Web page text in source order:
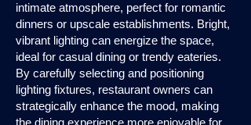
intimate atmosphere, perfect for romantic
dinners or upscale establishments. Bright,
vibrant lighting can energize the space,
ideal for casual dining or trendy eateries.
By carefully selecting and positioning
lighting fixtures, restaurant owners can
strategically enhance the mood, making